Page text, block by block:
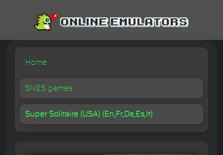
Home
SNES games
Super Solitaire (USA) (En,Fr,De,Es,It)